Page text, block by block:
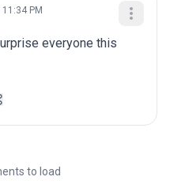
PM
everyone this
to load